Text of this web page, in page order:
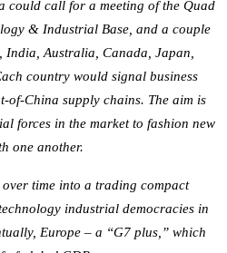
could call for a meeting of the Quad
& Industrial Base, and a couple
India, Australia, Canada, Japan,
country would signal business
of-China supply chains. The aim is
forces in the market to fashion new
one another.
time into a trading compact
industrial democracies in
Europe – a “G7 plus,” which